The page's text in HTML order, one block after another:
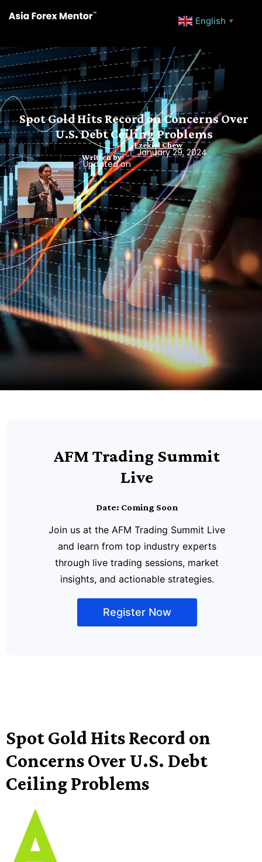
English ▼
Spot Gold Hits Record on Concerns Over
U.S. Debt Ceiling Problems
Written by
Ezekiel Chew
Updated on
January 29, 2024
AFM Trading Summit
Live
Date: Coming Soon
Join us at the AFM Trading Summit Live
and learn from top industry experts
through live trading sessions, market
insights, and actionable strategies.
Register Now
Spot Gold Hits Record on
Concerns Over U.S. Debt
Ceiling Problems